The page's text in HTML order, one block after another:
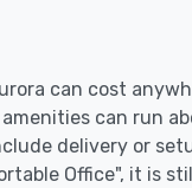
can cost
can run
delivery or
Office", it is